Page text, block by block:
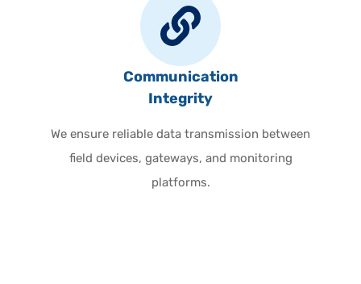
Communication
Integrity
We ensure reliable data transmission between
field devices, gateways, and monitoring
platforms.